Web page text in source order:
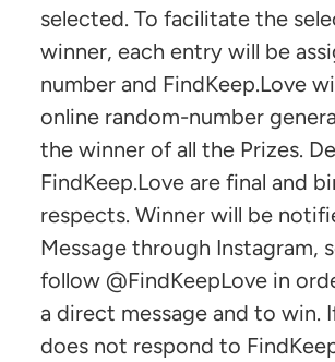
selected. To facilitate the
winner, each entry will be
number and FindKeep.Love
online random-number
the winner of all the Prizes.
FindKeep.Love are final and
respects. Winner will be
Message through Instagram,
follow @FindKeepLove in
a direct message and to win.
does not respond to